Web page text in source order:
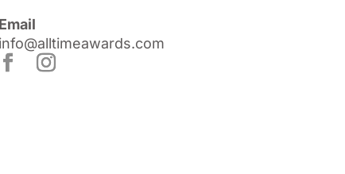
Email
info@alltimeawards.com